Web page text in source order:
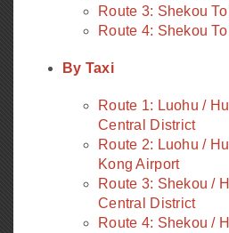
Route 3: Shekou
Route 4: Shekou
By Taxi
Route 1: Luohu /
Central District
Route 2: Luohu /
Kong Airport
Route 3: Shekou /
Central District
Route 4: Shekou /